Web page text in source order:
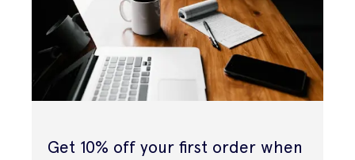
Get 10% off your first order when